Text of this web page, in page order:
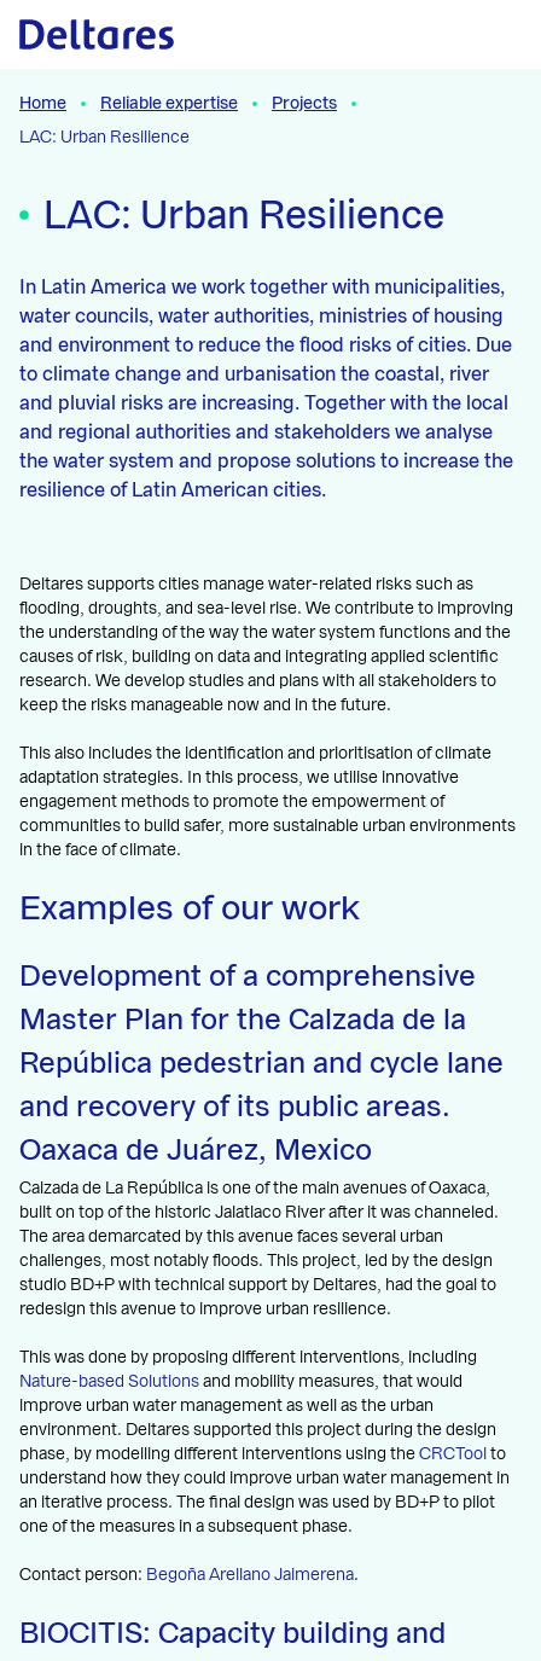
Naar hoofdcontent
Home Reliable expertise
Projects
LAC: Urban Resilience
LAC: Urban Resilience
In Latin America we work together with municipalities,
water councils, water authorities, ministries of housing
and environment to reduce the flood risks of cities. Due
to climate change and urbanisation the coastal, river
and pluvial risks are increasing. Together with the local
and regional authorities and stakeholders we analyse
the water system and propose solutions to increase the
resilience of Latin American cities.
Deltares supports cities manage water-related risks such as
flooding, droughts, and sea-level rise. We contribute to improving
the understanding of the way the water system functions and the
causes of risk, building on data and integrating applied scientific
research. We develop studies and plans with all stakeholders to
keep the risks manageable now and in the future.
This also includes the identification and prioritisation of climate
adaptation strategies. In this process, we utilise innovative
engagement methods to promote the empowerment of
communities to build safer, more sustainable urban environments
in the face of climate.
Examples of our work
Development of a comprehensive
Master Plan for the Calzada de la
República pedestrian and cycle lane
and recovery of its public areas.
Oaxaca de Juárez, Mexico
Calzada de La República is one of the main avenues of Oaxaca,
built on top of the historic Jalatlaco River after it was channeled.
The area demarcated by this avenue faces several urban
challenges, most notably floods. This project, led by the design
studio BD+P with technical support by Deltares, had the goal to
redesign this avenue to improve urban resilience.
This was done by proposing different interventions, including
Nature-based Solutions and mobility measures, that would
improve urban water management as well as the urban
environment. Deltares supported this project during the design
phase, by modelling different interventions using the CRCTool to
understand how they could improve urban water management in
an iterative process. The final design was used by BD+P to pilot
one of the measures in a subsequent phase.
Contact person: Begoña Arellano Jaimerena.
BIOCITIS: Capacity building and